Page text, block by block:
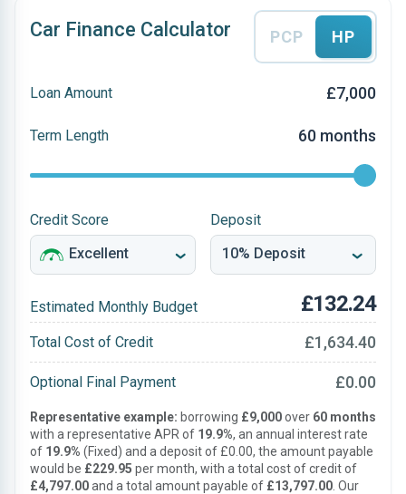
Car Finance Calculator PCP HP
Loan Amount £7,000
Term Length 60 months
Credit Score Deposit
Estimated Monthly Budget £132.24
Total Cost of Credit £1,634.40
Optional Final Payment £0.00
Representative example: borrowing £9,000over 60 months
with a representative APR of 19.9%, an annual interest rate
of 19.9% (Fixed) and a deposit of £0.00, the amount payable
would be £229.95 per month, with a total cost of credit of
£4,797.00and a total amount payable of £13,797.00 . Our